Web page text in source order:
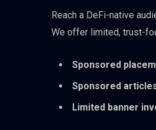
Reach a DeFi-native
We offer limited, trust-
Sponsored
Sponsored
Limited banner